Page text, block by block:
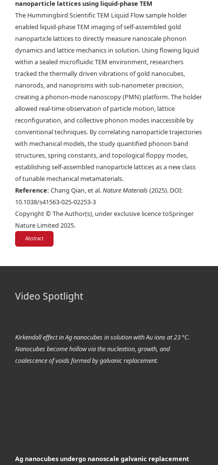
Maxwell lattice in via liquid-phase TEM. Time-lapse liquid-phase
TEM images overlaid with d) tracked NP centroids and e) the bond
network describing the angle at which each rhombus leans. Scale bars,
150 nm. f) Drift-corrected trajectory mapped over a selected region of
a stable rhombus lattice. g) Example of the instantaneous
displacement of the NPs in one frame. Scale bars, 200 nm.
nanoparticle lattices using liquid-phase TEM
The Hummingbird Scientific TEM Liquid Flow sample holder
enabled liquid-phase TEM imaging of self-assembled gold
nanoparticle lattices to directly measure nanoscale phonon
dynamics and lattice mechanics in solution. Using flowing liquid
within a sealed microfluidic TEM environment, researchers
tracked the thermally driven vibrations of gold nanocubes,
nanorods, and nanoprisms with sub-nanometer precision,
creating a phonon-mode nanoscopy (PMN) platform. The holder
allowed real-time observation of particle motion, lattice
reconfiguration, and collective phonon modes inaccessible by
conventional techniques. By correlating nanoparticle trajectories
with mechanical models, the study quantified phonon band
structures, spring constants, and topological floppy modes,
establishing self-assembled nanoparticle lattices as a new class
of tunable mechanical metamaterials.
Reference: Chang Qian, et al.Nature Materials (2025). DOI:
10.1038/s41563-025-02253-3
Copyright © The Author(s), under exclusive licence toSpringer
Nature Limited 2025.
Abstract
Video Spotlight
Kirkendall effect in Ag nanocubes in solution with Au ions at 23 °C.
Nanocubes become hollow via the nucleation, growth, and
coalescence of voids formed by galvanic replacement.
Ag nanocubes undergo nanoscale galvanic replacement